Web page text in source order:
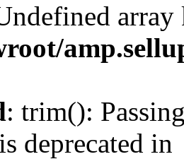
: trim():
deprecated in